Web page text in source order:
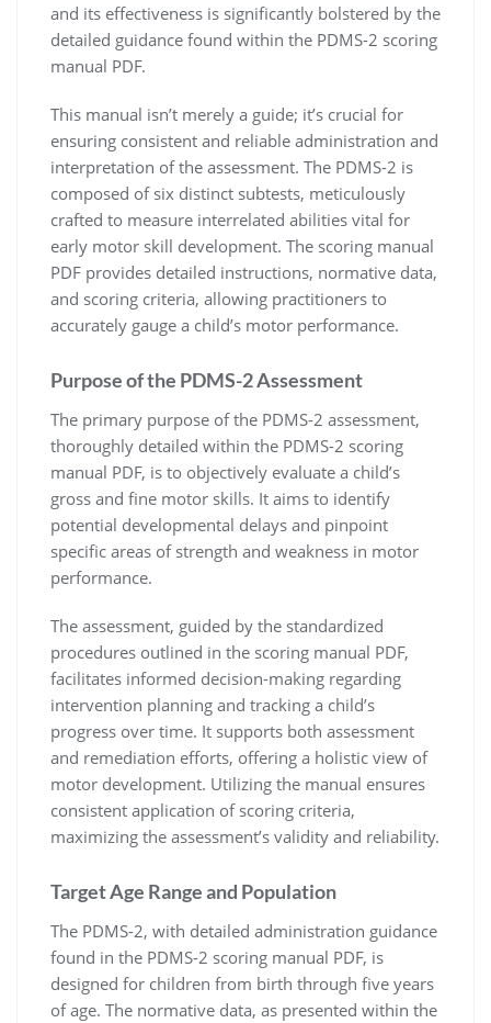
and its effectiveness is significantly bolstered by the
detailed guidance found within the PDMS-2 scoring
manual PDF.
This manual isn’t merely a guide; it’s crucial for
ensuring consistent and reliable administration and
interpretation of the assessment. The PDMS-2 is
composed of six distinct subtests, meticulously
crafted to measure interrelated abilities vital for
early motor skill development. The scoring manual
PDF provides detailed instructions, normative data,
and scoring criteria, allowing practitioners to
accurately gauge a child’s motor performance.
Purpose of the PDMS-2 Assessment
The primary purpose of the PDMS-2 assessment,
thoroughly detailed within the PDMS-2 scoring
manual PDF, is to objectively evaluate a child’s
gross and fine motor skills. It aims to identify
potential developmental delays and pinpoint
specific areas of strength and weakness in motor
performance.
The assessment, guided by the standardized
procedures outlined in the scoring manual PDF,
facilitates informed decision-making regarding
intervention planning and tracking a child’s
progress over time. It supports both assessment
and remediation efforts, offering a holistic view of
motor development. Utilizing the manual ensures
consistent application of scoring criteria,
maximizing the assessment’s validity and reliability.
Target Age Range and Population
The PDMS-2, with detailed administration guidance
found in the PDMS-2 scoring manual PDF, is
designed for children from birth through five years
of age. The normative data, as presented within the